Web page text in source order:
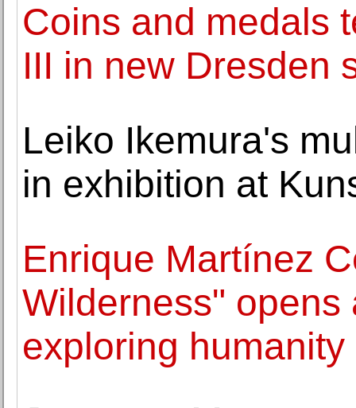
Coins and medals
III in new Dresden
Leiko Ikemura's
in exhibition at
Enrique Martínez
Wilderness" opens
exploring